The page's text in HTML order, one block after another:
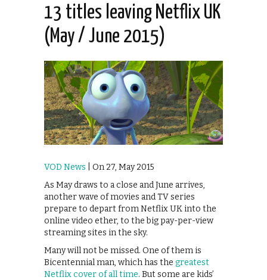
13 titles leaving Netflix UK
(May / June 2015)
VOD News | On 27, May 2015
As May draws to a close and June arrives,
another wave of movies and TV series
prepare to depart from Netflix UK into the
online video ether, to the big pay-per-view
streaming sites in the sky.
Many will not be missed. One of them is
Bicentennial man, which has the greatest
Netflix cover of all time. But some are kids’